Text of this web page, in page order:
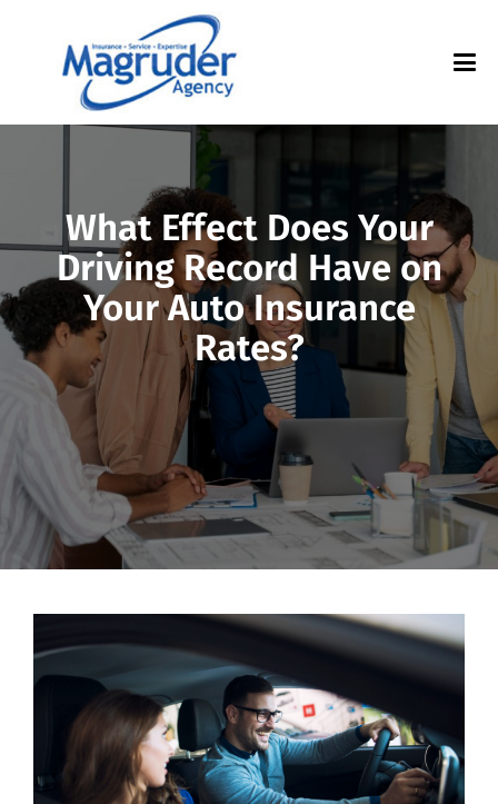
What Effect Does Your
Driving Record Have on
Your Auto Insurance
Rates?